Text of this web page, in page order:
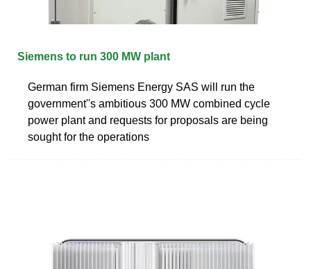
Siemens to run 300 MW plant
German firm Siemens Energy SAS will run the
government''s ambitious 300 MW combined cycle
power plant and requests for proposals are being
sought for the operations